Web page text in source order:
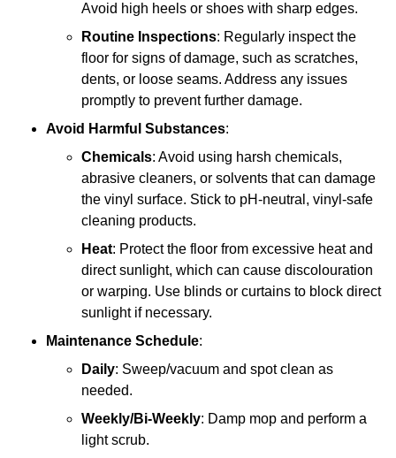
Avoid high heels or shoes with sharp edges.
Routine Inspections: Regularly inspect the
floor for signs of damage, such as scratches,
dents, or loose seams. Address any issues
promptly to prevent further damage.
Avoid Harmful Substances:
Chemicals: Avoid using harsh chemicals,
abrasive cleaners, or solvents that can damage
the vinyl surface. Stick to pH-neutral, vinyl-safe
cleaning products.
Heat: Protect the floor from excessive heat and
direct sunlight, which can cause discolouration
or warping. Use blinds or curtains to block direct
sunlight if necessary.
Maintenance Schedule:
Daily: Sweep/vacuum and spot clean as
needed.
Weekly/Bi-Weekly: Damp mop and perform a
light scrub.